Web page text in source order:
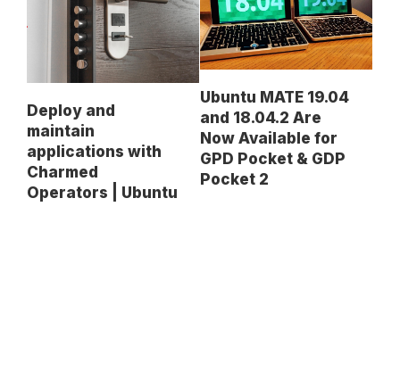
Deploy and
maintain
applications with
Charmed
Operators | Ubuntu
Ubuntu MATE 19.04
and 18.04.2 Are
Now Available for
GPD Pocket & GDP
Pocket 2